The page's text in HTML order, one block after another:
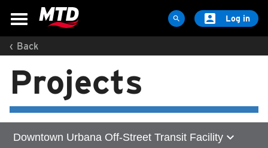
MAPS & SCHEDULES
Maps & Schedules
Routes
Bus Stops
Trip Planner
  Log in
‹ Back
Projects
Downtown Urbana Off-Street Transit Facility expand_more